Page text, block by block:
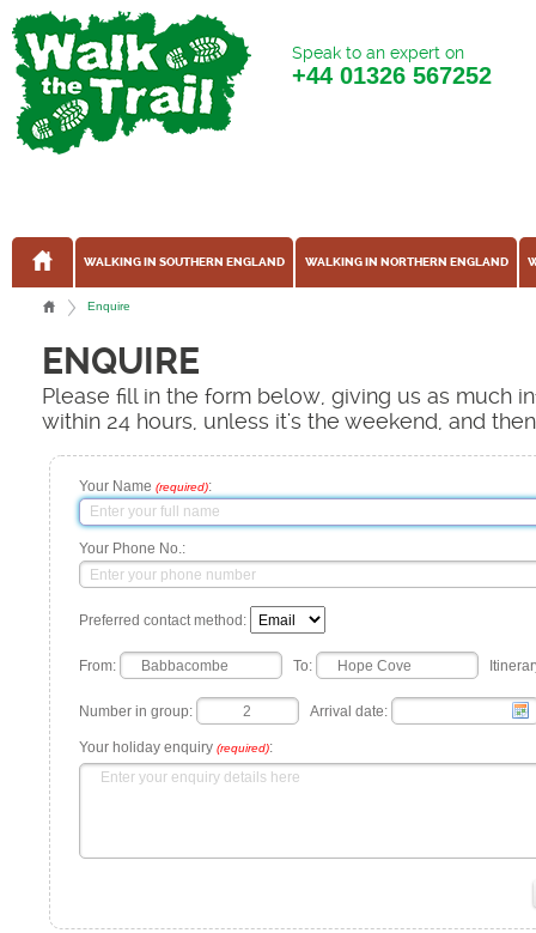
Speak to an expert on
+44 01326 567252
WALKING IN SOUTHERN ENGLAND WALKING IN NORTHERN ENGLAND
Enquire
ENQUIRE
Please fill in the form below, giving us as much
within 24 hours, unless it's the weekend, and
Your Name (required):
Your Phone No.:
Preferred contact method:
From: To:
Number in group: Arrival date:
Your holiday enquiry (required):